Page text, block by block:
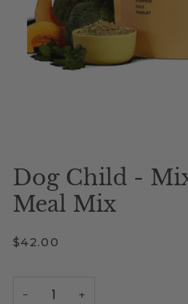
Dog Child -
Meal Mix
$42.00
− +